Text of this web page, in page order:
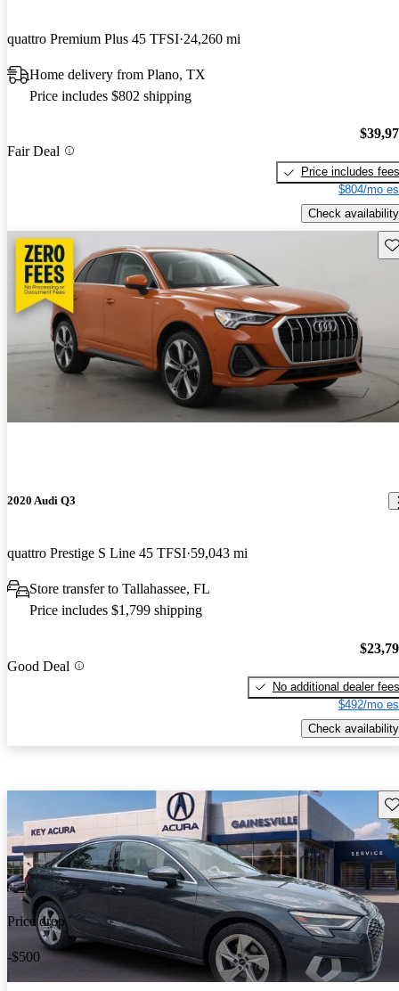
quattro Premium Plus 45 TFSI 24,260 mi
Home delivery from Plano, TX
Price includes $802 shipping
Fair Deal
Price includes fees
$804/mo
Check availability
2020 Audi Q3
quattro Prestige S Line 45 TFSI 59,043 mi
Store transfer to Tallahassee, FL
Price includes $1,799 shipping
Good Deal
No additional dealer fees
$492/mo
Check availability
Price drop
-$500